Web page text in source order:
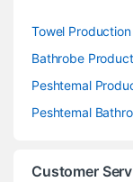
Towel Production
Bathrobe
Peshtemal
Peshtemal
Customer